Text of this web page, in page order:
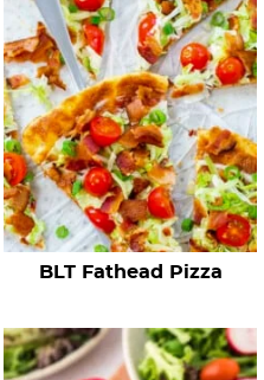
h
R
e
c
p
e
BLT Fathead Pizza